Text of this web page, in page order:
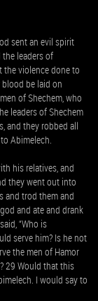
sent an evil spirit
the leaders of
the violence done to
be laid on
of Shechem, who
leaders of Shechem
and they robbed all
Abimelech.
his relatives, and
they went out into
and trod them and
and ate and drank
“Who is
serve him? Is he not
the men of Hamor
29 Would that this
I would say to